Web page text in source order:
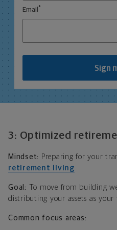
Email *
Sign
3: Optimized
Mindset: Preparing for your
retirement living
Goal:
To move from building
distributing your assets as your
Common focus areas: